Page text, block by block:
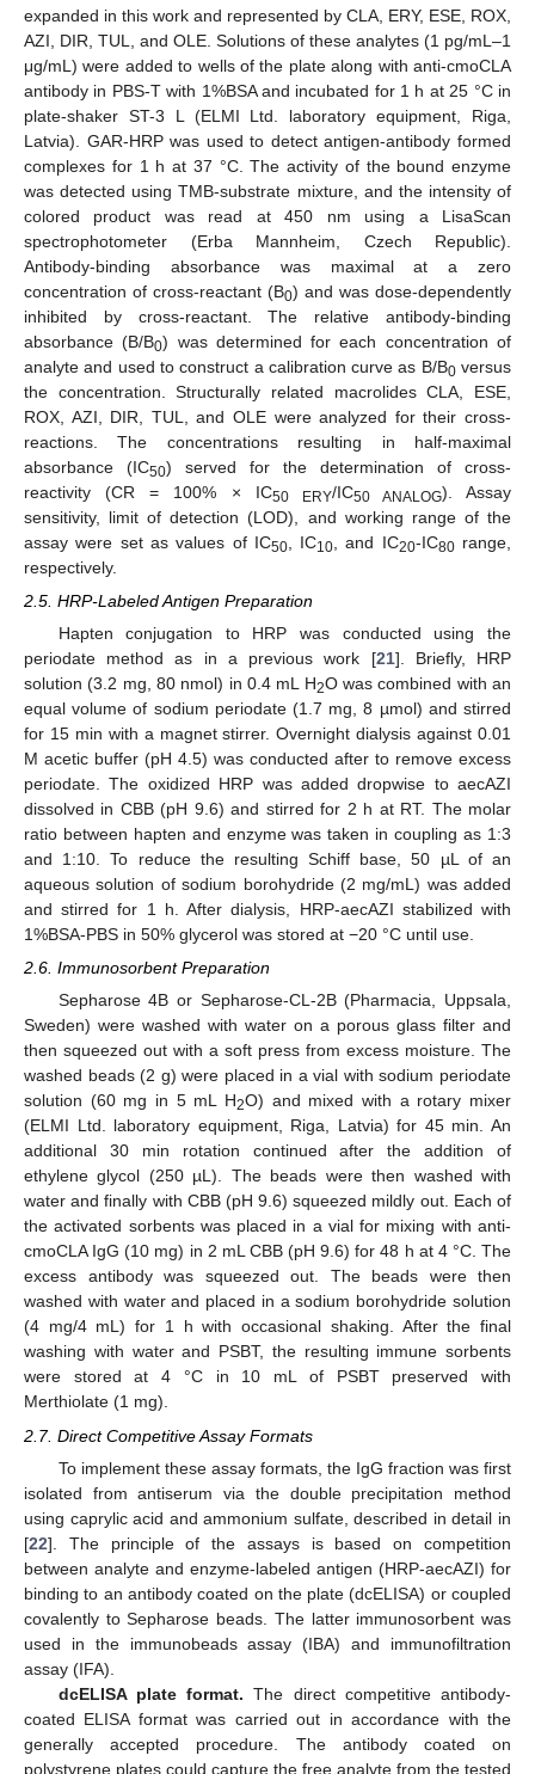
expanded in this work and represented by CLA, ERY, ESE, ROX,
AZI, DIR, TUL, and OLE. Solutions of these analytes (1 pg/mL–1
μg/mL) were added to wells of the plate along with anti-cmoCLA
antibody in PBS-T with 1%BSA and incubated for 1 h at 25 °C in
plate-shaker ST-3 L (ELMI Ltd. laboratory equipment, Riga,
Latvia). GAR-HRP was used to detect antigen-antibody formed
complexes for 1 h at 37 °C. The activity of the bound enzyme
was detected using TMB-substrate mixture, and the intensity of
colored product was read at 450 nm using a LisaScan
spectrophotometer (Erba Mannheim, Czech Republic).
Antibody-binding absorbance was maximal at a zero
concentration of cross-reactant (B0) and was dose-dependently
inhibited by cross-reactant. The relative antibody-binding
absorbance (B/B0) was determined for each concentration of
analyte and used to construct a calibration curve as B/B0versus
the concentration. Structurally related macrolides CLA, ESE,
ROX, AZI, DIR, TUL, and OLE were analyzed for their cross-
reactions. The concentrations resulting in half-maximal
absorbance (IC50) served for the determination of cross-
reactivity (CR = 100% × IC50 ERY/IC50 ANALOG). Assay
sensitivity, limit of detection (LOD), and working range of the
assay were set as values of IC50, IC10 , and IC20-IC80range,
respectively.
2.5. HRP-Labeled Antigen Preparation
Hapten conjugation to HRP was conducted using the
periodate method as in a previous work [21]. Briefly, HRP
solution (3.2 mg, 80 nmol) in 0.4 mL H2O was combined with an
equal volume of sodium periodate (1.7 mg, 8 µmol) and stirred
for 15 min with a magnet stirrer. Overnight dialysis against 0.01
M acetic buffer (pH 4.5) was conducted after to remove excess
periodate. The oxidized HRP was added dropwise to aecAZI
dissolved in CBB (pH 9.6) and stirred for 2 h at RT. The molar
ratio between hapten and enzyme was taken in coupling as 1:3
and 1:10. To reduce the resulting Schiff base, 50 µL of an
aqueous solution of sodium borohydride (2 mg/mL) was added
and stirred for 1 h. After dialysis, HRP-aecAZI stabilized with
1%BSA-PBS in 50% glycerol was stored at −20 °C until use.
2.6. Immunosorbent Preparation
Sepharose 4B or Sepharose-CL-2B (Pharmacia, Uppsala,
Sweden) were washed with water on a porous glass filter and
then squeezed out with a soft press from excess moisture. The
washed beads (2 g) were placed in a vial with sodium periodate
solution (60 mg in 5 mL H2O) and mixed with a rotary mixer
(ELMI Ltd. laboratory equipment, Riga, Latvia) for 45 min. An
additional 30 min rotation continued after the addition of
ethylene glycol (250 µL). The beads were then washed with
water and finally with CBB (pH 9.6) squeezed mildly out. Each of
the activated sorbents was placed in a vial for mixing with anti-
cmoCLA IgG (10 mg) in 2 mL CBB (pH 9.6) for 48 h at 4 °C. The
excess antibody was squeezed out. The beads were then
washed with water and placed in a sodium borohydride solution
(4 mg/4 mL) for 1 h with occasional shaking. After the final
washing with water and PSBT, the resulting immune sorbents
were stored at 4 °C in 10 mL of PSBT preserved with
Merthiolate (1 mg).
2.7. Direct Competitive Assay Formats
To implement these assay formats, the IgG fraction was first
isolated from antiserum via the double precipitation method
using caprylic acid and ammonium sulfate, described in detail in
[22]. The principle of the assays is based on competition
between analyte and enzyme-labeled antigen (HRP-aecAZI) for
binding to an antibody coated on the plate (dcELISA) or coupled
covalently to Sepharose beads. The latter immunosorbent was
used in the immunobeads assay (IBA) and immunofiltration
assay (IFA).
dcELISA plate format. The direct competitive antibody-
coated ELISA format was carried out in accordance with the
generally accepted procedure. The antibody coated on
polystyrene plates could capture the free analyte from the tested